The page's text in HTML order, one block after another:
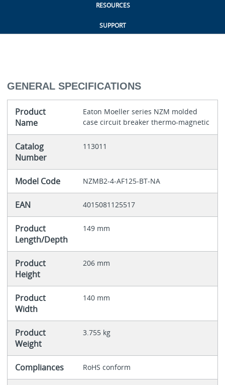
RESOURCES
SUPPORT
GENERAL SPECIFICATIONS
Product
Name
Eaton Moeller series NZM molded
case circuit breaker thermo-magnetic
Catalog
Number
113011
Model Code NZMB2-4-AF125-BT-NA
EAN 4015081125517
Product
Length/Depth
149 mm
Product
Height
206 mm
Product
Width
140 mm
Product
Weight
3.755 kg
Compliances RoHS conform